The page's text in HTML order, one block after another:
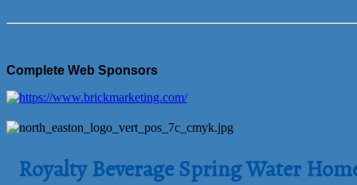
Complete Web Sponsors
Royalty Beverage Spring Water